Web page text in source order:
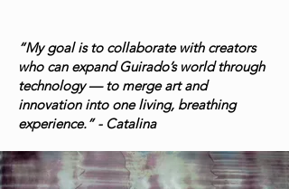
“My goal is to collaborate with creators
who can expand Guirado’s world through
technology — to merge art and
innovation into one living, breathing
experience.” - Catalina